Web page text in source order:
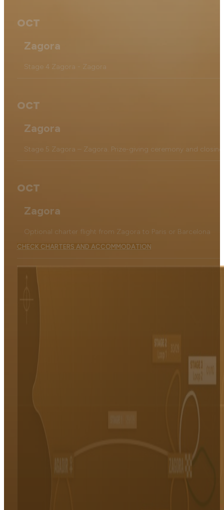
OCT
Zagora
Stage 4 Zagora - Zagora
OCT
Zagora
Stage 5 Zagora – Zagora. Prize-giving ceremony and
OCT
Zagora
Optional charter flight from Zagora to Paris or Barcelona
CHECK CHARTERS AND ACCOMMODATION